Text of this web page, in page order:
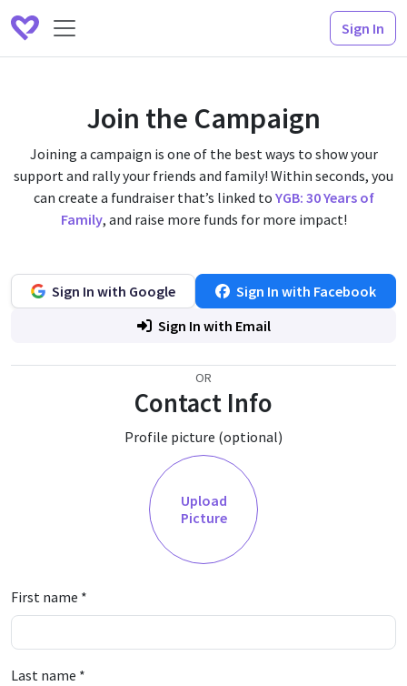
Sign In
Join the Campaign
Joining a campaign is one of the best ways to show your
support and rally your friends and family! Within seconds, you
can create a fundraiser that’s linked to YGB: 30 Years of
Family, and raise more funds for more impact!
Sign In with Google
Sign In with Facebook
Sign In with Email
OR
Contact Info
Profile picture (optional)
Upload
Picture
First name *
Last name *